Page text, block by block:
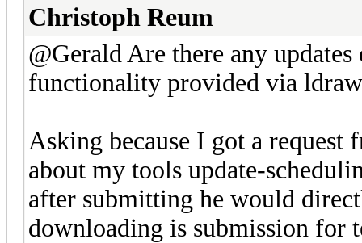
Christoph Reum
@Gerald Are there any
functionality provided via
Asking because I got a request
about my tools update-
after submitting he would
downloading is submission for